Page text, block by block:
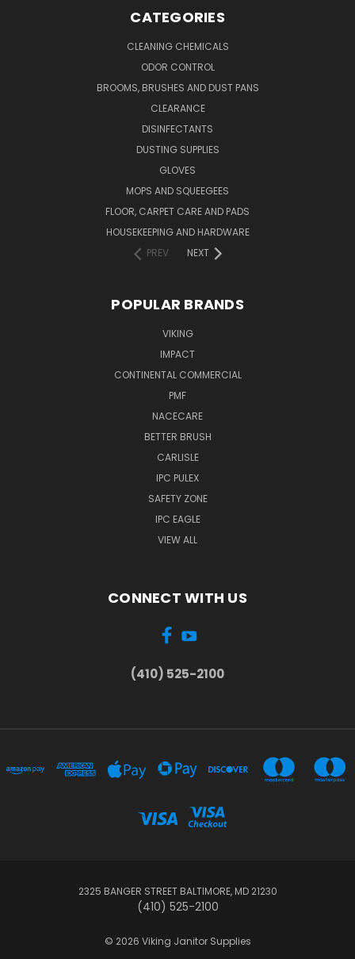
CATEGORIES
CLEANING CHEMICALS
ODOR CONTROL
BROOMS, BRUSHES AND DUST PANS
CLEARANCE
DISINFECTANTS
DUSTING SUPPLIES
GLOVES
MOPS AND SQUEEGEES
FLOOR, CARPET CARE AND PADS
HOUSEKEEPING AND HARDWARE
PREV
NEXT
POPULAR BRANDS
VIKING
IMPACT
CONTINENTAL COMMERCIAL
PMF
NACECARE
BETTER BRUSH
CARLISLE
IPC PULEX
SAFETY ZONE
IPC EAGLE
VIEW ALL
CONNECT WITH US
(410) 525-2100
2325 BANGER STREET BALTIMORE, MD 21230
(410) 525-2100
© 2026 Viking Janitor Supplies